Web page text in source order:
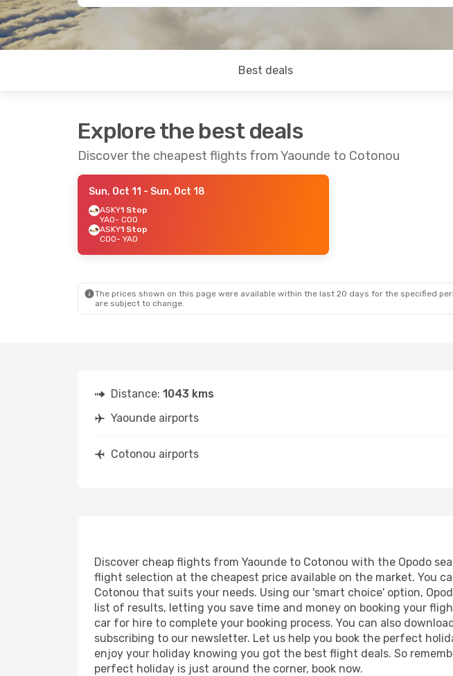
Best deals
Explore the best deals
Discover the cheapest flights from Yaounde to Cotonou
Sun, Oct 11 - Sun, Oct 18
ASKY1 Stop
YAO- COO
ASKY1 Stop
COO- YAO
The prices shown on this page were available within the last 20 days for the specified
are subject to change.
Distance: 1043 kms
Yaounde airports
Cotonou airports
Discover cheap flights from Yaounde to Cotonou with the Opodo
flight selection at the cheapest price available on the market. You
Cotonou that suits your needs. Using our 'smart choice' option,
list of results, letting you save time and money on booking your
car for hire to complete your booking process. You can also
subscribing to our newsletter. Let us help you book the perfect
enjoy your holiday knowing you got the best flight deals. So
perfect holiday is just around the corner, book now.